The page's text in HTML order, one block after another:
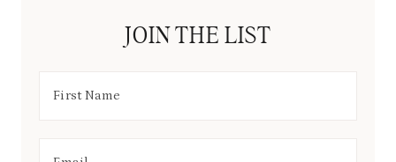
JOIN THE LIST